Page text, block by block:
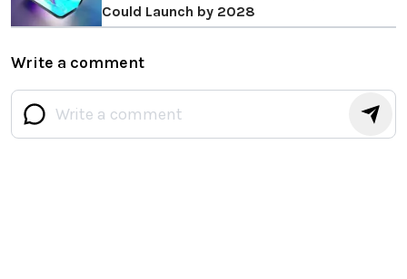
Could Launch by 2028
Write a comment